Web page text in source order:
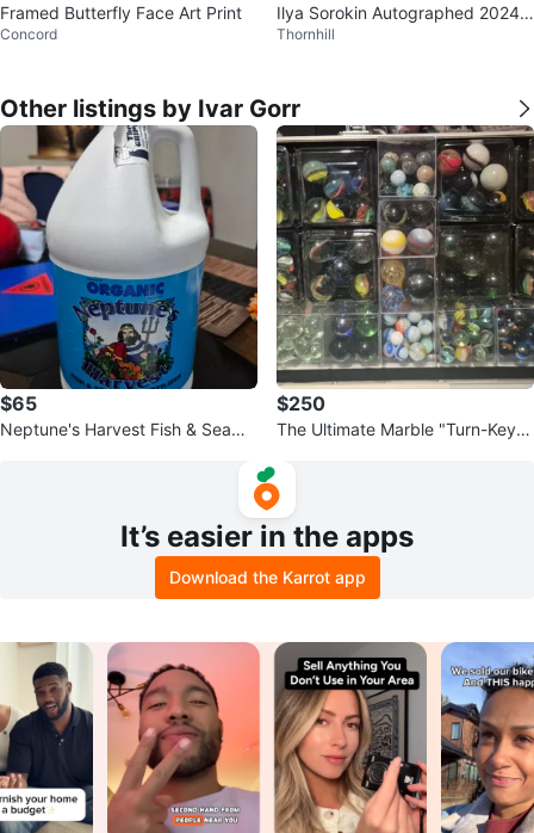
Framed Butterfly Face Art Print
Concord
Ilya Sorokin Autographed 2024-
25 The Cup Hockey Card 30/99
Thornhill
Other listings by Ivar Gorr
$65
Neptune's Harvest Fish & Seawe
$250
The Ultimate Marble "Turn-Key"
It’s easier in the apps
Download the Karrot app